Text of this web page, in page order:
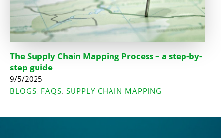
The Supply Chain Mapping Process – a step-by-
step guide
9/5/2025
BLOGS, FAQS, SUPPLY CHAIN MAPPING